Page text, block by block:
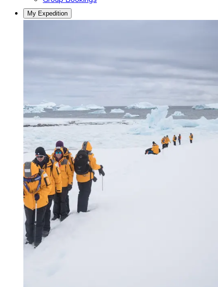
My Expedition